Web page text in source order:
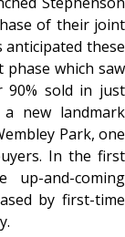
of their joint
anticipated these
which saw
90% sold in just
a new landmark
Park, one
In the first
and-coming
by first-time